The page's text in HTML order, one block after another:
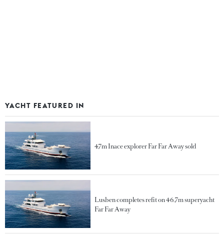
YACHT FEATURED IN
47m Inace explorer Far Far Away sold
Lusben completes refit on 46.7m superyacht
Far Far Away